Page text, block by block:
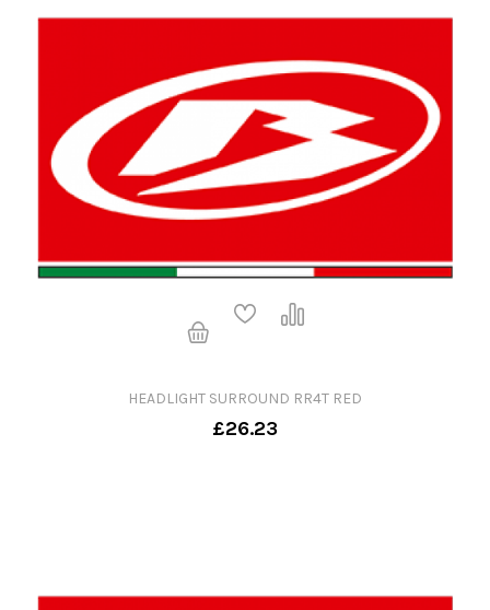
HEADLIGHT SURROUND RR4T RED
£26.23